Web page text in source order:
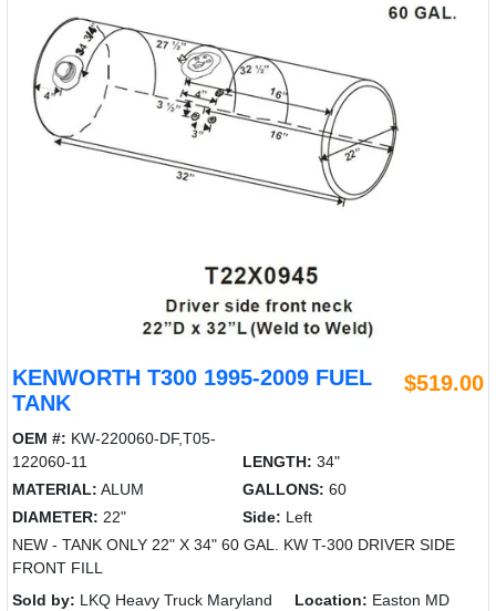
KENWORTH T300 1995-2009 FUEL
TANK
$519.00
OEM #: KW-220060-DF,T05-
122060-11
LENGTH: 34"
MATERIAL: ALUM GALLONS: 60
DIAMETER: 22" Side: Left
NEW - TANK ONLY 22" X 34" 60 GAL. KW T-300 DRIVER SIDE
FRONT FILL
Sold by: LKQ Heavy Truck Maryland Location: Easton MD